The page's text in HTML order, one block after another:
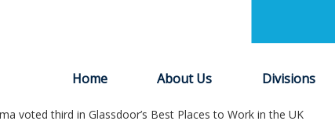
Home About Us Divisions
voted third in Glassdoor’s Best Places to Work in the UK